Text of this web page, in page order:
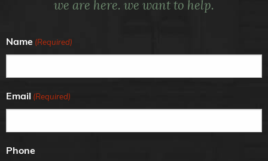
we are here. we want to help.
Name (Required)
Email (Required)
Phone